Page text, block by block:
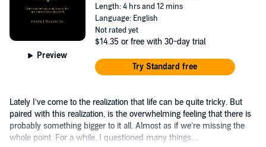
Preview
Length: 4 hrs and 12 mins
Language: English
Not rated yet
$14.35 or free with 30-day trial
Try Standard free
Lately I’ve come to the realization that life can be quite tricky. But
paired with this realization, is the overwhelming feeling that there is
probably something bigger to it all. Almost as if we’re missing the
whole point. For a while, I questioned many things....